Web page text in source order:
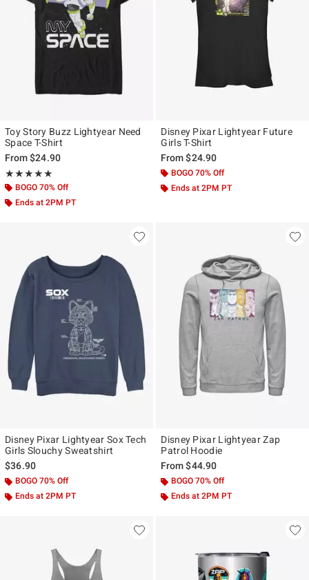
Toy Story Buzz Lightyear Need
Space T-Shirt
From$24.90
★★★★★
Rating, 5 out of 5
★★★★★
BOGO 70% Off
Ends at 2PM PT
Disney Pixar Lightyear Future
Girls T-Shirt
From$24.90
BOGO 70% Off
Ends at 2PM PT
Disney Pixar Lightyear Sox Tech
Girls Slouchy Sweatshirt
$36.90
BOGO 70% Off
Ends at 2PM PT
Disney Pixar Lightyear Zap
Patrol Hoodie
From$44.90
BOGO 70% Off
Ends at 2PM PT